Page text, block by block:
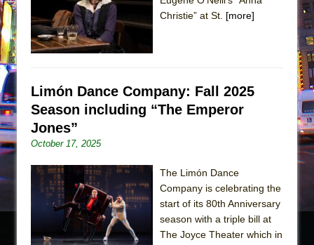
Julius Caesar (Ensemble Shakespeare
Company)
The Taming of the Shrew
American Docudrama
Henry VI: A Trilogy in Two Parts
What a World! What a World!
Suddenly Last Summer
ON THE TOWN WITH CHIP DEFFAA…. AT “A
WALK ON THE MOON”
Pied À Terre
Christie” at St. [more]
Limón Dance Company: Fall 2025
Season including “The Emperor
Jones”
October 17, 2025
The Limón Dance
Company is celebrating the
start of its 80th Anniversary
season with a triple bill at
The Joyce Theater which in